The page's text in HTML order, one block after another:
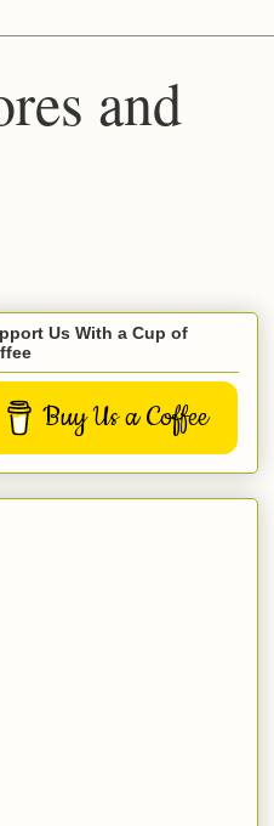
and
Us With a Cup of
Buy Us a Coffee